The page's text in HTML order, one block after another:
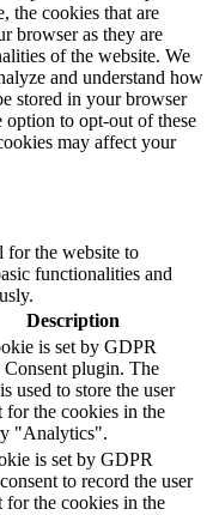
the cookies that are
browser as they are
of the website. We
and understand how
stored in your browser
to opt-out of these
may affect your
for the website to
functionalities and
Description
is set by GDPR
plugin. The
used to store the user
for the cookies in the
"Analytics".
is set by GDPR
to record the user
for the cookies in the